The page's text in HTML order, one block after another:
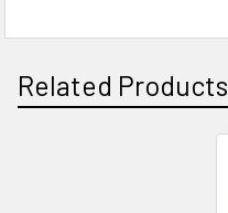
Related Products